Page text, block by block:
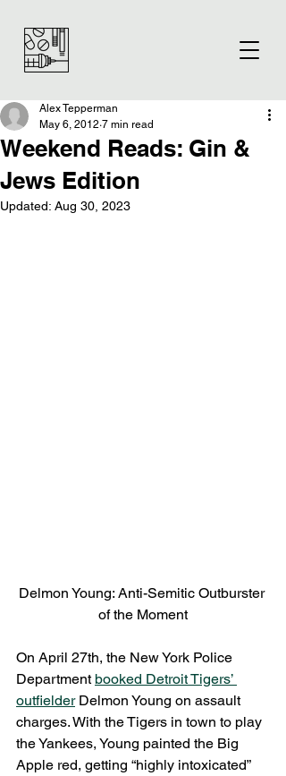
Weekend Reads: Gin &
Jews Edition
Alex Tepperman
May 6, 2012 7 min read
Updated: Aug 30, 2023
Delmon Young: Anti-Semitic Outburster
of the Moment
On April 27th, the New York Police
Department booked Detroit Tigers’
outfielder Delmon Young on assault
charges. With the Tigers in town to play
the Yankees, Young painted the Big
Apple red, getting “highly intoxicated”